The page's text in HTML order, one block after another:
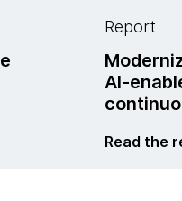
Modernization is no
AI-enabled
continuous change
Read the report